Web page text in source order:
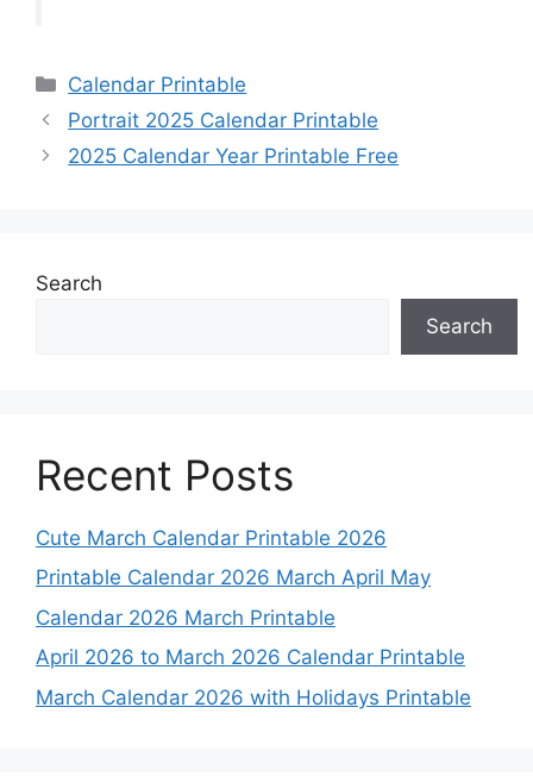
Categories
Calendar Printable
Portrait 2025 Calendar Printable
2025 Calendar Year Printable Free
Search
Search
Recent Posts
Cute March Calendar Printable 2026
Printable Calendar 2026 March April May
Calendar 2026 March Printable
April 2026 to March 2026 Calendar Printable
March Calendar 2026 with Holidays Printable